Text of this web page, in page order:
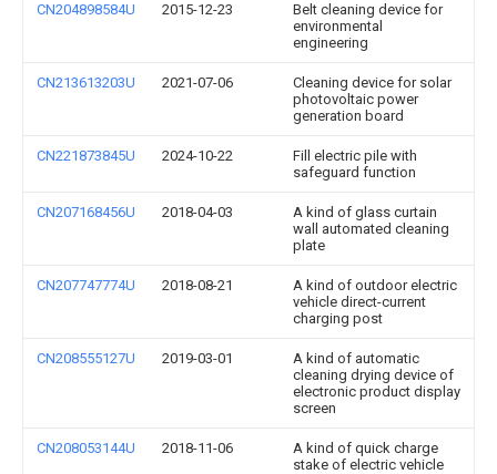
CN204898584U 2015-12-23
Belt cleaning device for
environmental
engineering
CN213613203U 2021-07-06
Cleaning device for solar
photovoltaic power
generation board
CN221873845U 2024-10-22
Fill electric pile with
safeguard function
CN207168456U 2018-04-03
A kind of glass curtain
wall automated cleaning
plate
CN207747774U 2018-08-21
A kind of outdoor electric
vehicle direct-current
charging post
CN208555127U 2019-03-01
A kind of automatic
cleaning drying device of
electronic product display
screen
CN208053144U 2018-11-06
A kind of quick charge
stake of electric vehicle